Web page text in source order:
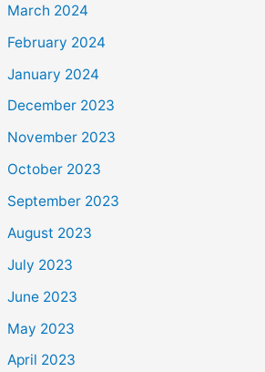
March 2024
February 2024
January 2024
December 2023
November 2023
October 2023
September 2023
August 2023
July 2023
June 2023
May 2023
April 2023